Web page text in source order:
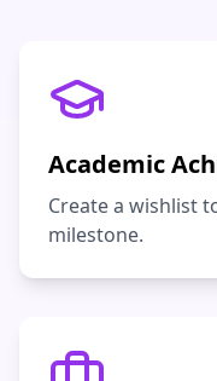
Academic
Create a wishlist
milestone.